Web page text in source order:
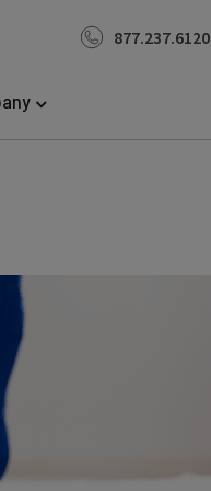
877.237.6120